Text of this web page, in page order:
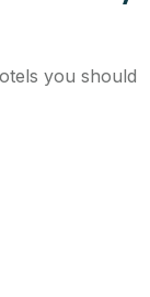
you should